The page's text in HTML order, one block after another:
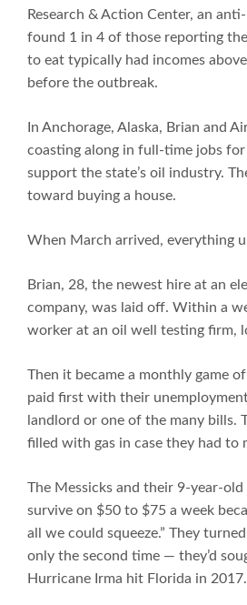
Research & Action Center, an
found 1 in 4 of those reporting
to eat typically had incomes
before the outbreak.
In Anchorage, Alaska, Brian and
coasting along in full-time jobs
support the state’s oil industry.
toward buying a house.
When March arrived, everything
Brian, 28, the newest hire at an
company, was laid off. Within a
worker at an oil well testing firm,
Then it became a monthly game
paid first with their
landlord or one of the many bills.
filled with gas in case they had to
The Messicks and their 9-year-
survive on $50 to $75 a week
all we could squeeze.” They
only the second time — they’d
Hurricane Irma hit Florida in 2017.